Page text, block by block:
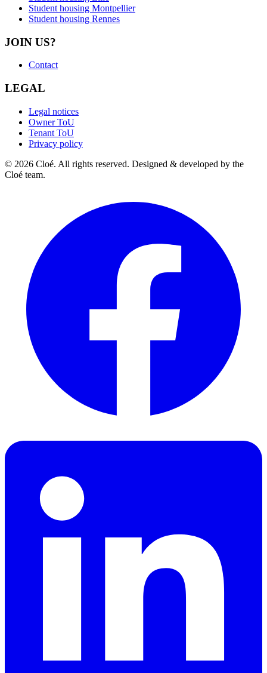
Student housing Montpellier
Student housing Rennes
JOIN US?
Contact
LEGAL
Legal notices
Owner ToU
Tenant ToU
Privacy policy
© 2026 Cloé. All rights reserved. Designed & developed by the
Cloé team.